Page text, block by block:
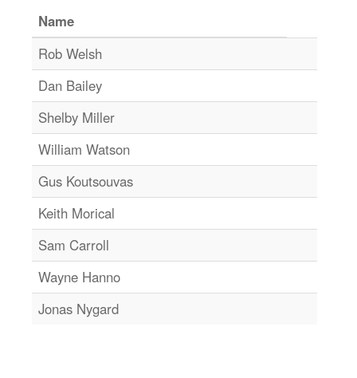
Name
Rob Welsh
Dan Bailey
Shelby Miller
William Watson
Gus Koutsouvas
Keith Morical
Sam Carroll
Wayne Hanno
Jonas Nygard